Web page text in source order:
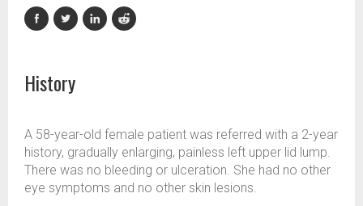
History
A 58-year-old female patient was referred with a 2-year
history, gradually enlarging, painless left upper lid lump.
There was no bleeding or ulceration. She had no other
eye symptoms and no other skin lesions.